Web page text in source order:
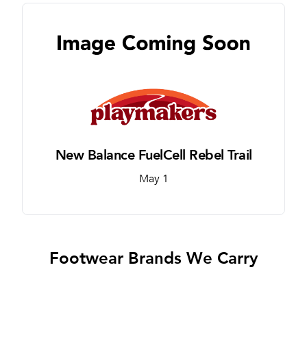
New Balance FuelCell Rebel Trail
May 1
Footwear Brands We Carry